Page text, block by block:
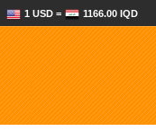
1 USD = 1166.00 IQD